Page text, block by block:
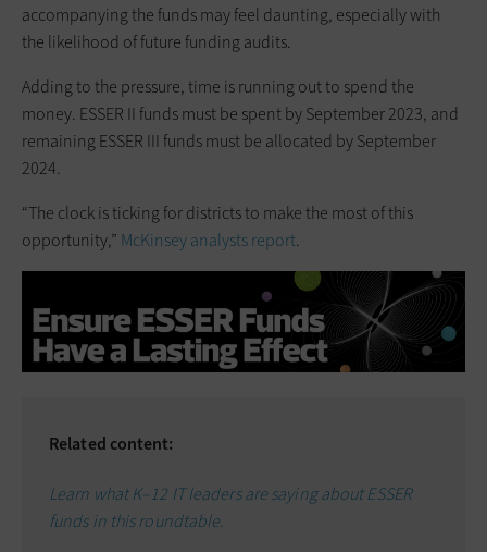
accompanying the funds may feel daunting, especially with
the likelihood of future funding audits.
Adding to the pressure, time is running out to spend the
money. ESSER II funds must be spent by September 2023, and
remaining ESSER III funds must be allocated by September
2024.
“The clock is ticking for districts to make the most of this
opportunity,” McKinsey analysts report.
Related content:
Learn what K–12 IT leaders are saying about ESSER
funds in this roundtable.